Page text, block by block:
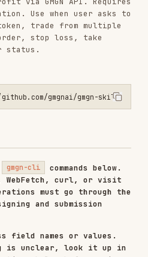
stop loss, take
curl, or visit
field names or values.
unclear, look it up in
below before using
you get a
correct, check for
all network interfaces